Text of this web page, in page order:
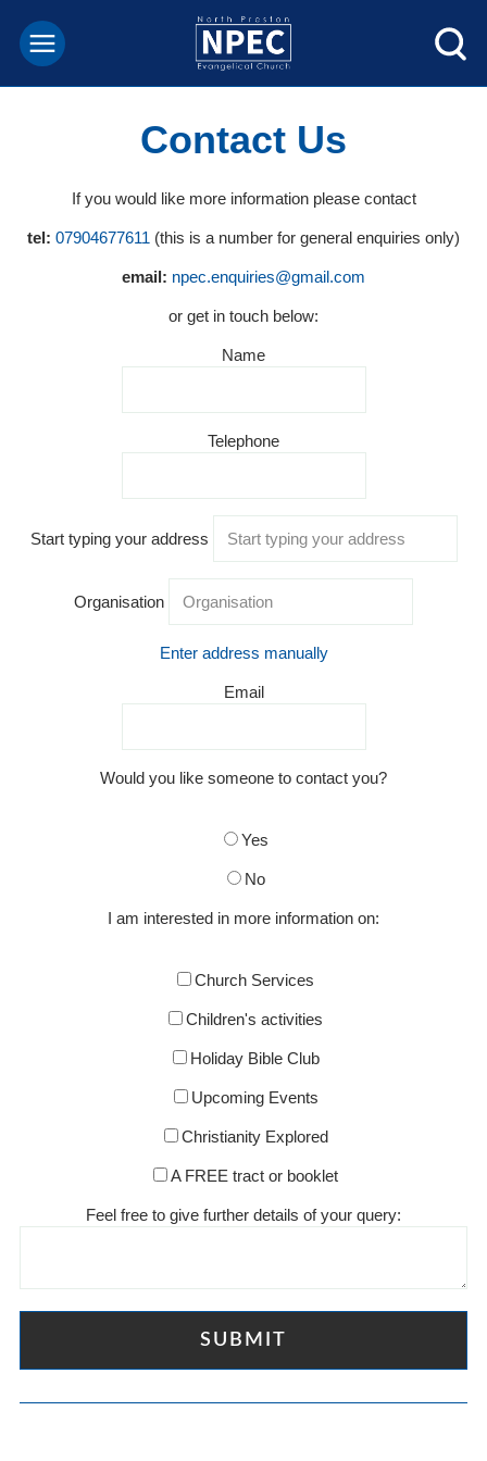
Contact Us
If you would like more information please contact
tel: 07904677611 (this is a number for general enquiries only)
email: npec.enquiries@gmail.com
or get in touch below:
Name
Telephone
Start typing your address
Organisation
Enter address manually
Email
Would you like someone to contact you?
Yes
No
I am interested in more information on:
Church Services
Children's activities
Holiday Bible Club
Upcoming Events
Christianity Explored
A FREE tract or booklet
Feel free to give further details of your query: